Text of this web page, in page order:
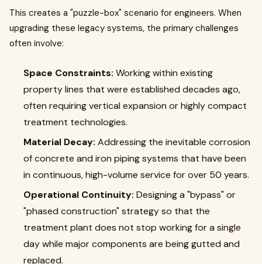
This creates a "puzzle-box" scenario for engineers. When
upgrading these legacy systems, the primary challenges
often involve:
Space Constraints: Working within existing
property lines that were established decades ago,
often requiring vertical expansion or highly compact
treatment technologies.
Material Decay: Addressing the inevitable corrosion
of concrete and iron piping systems that have been
in continuous, high-volume service for over 50 years.
Operational Continuity: Designing a "bypass" or
"phased construction" strategy so that the
treatment plant does not stop working for a single
day while major components are being gutted and
replaced.